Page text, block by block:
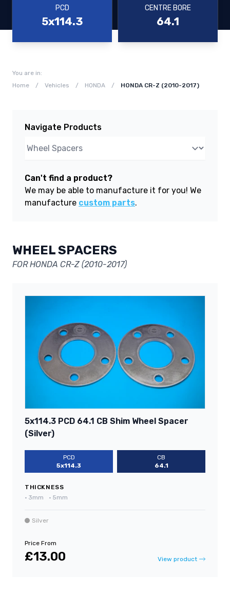
PCD
5x114.3
CENTRE BORE
64.1
You are in:
Home
/ Vehicles / HONDA / HONDA CR-Z (2010-2017)
Navigate Products
Can't find a product?
We may be able to manufacture it for you! We
manufacture custom parts.
WHEEL SPACERS
FOR HONDA CR-Z (2010-2017)
5x114.3 PCD 64.1 CB Shim Wheel Spacer
(Silver)
PCD
5x114.3
CB
64.1
THICKNESS
• 3mm • 5mm
Silver
Price From
£13.00 View product